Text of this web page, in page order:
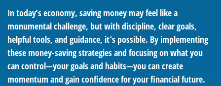
In today’s economy, saving money may feel like a
monumental challenge, but with discipline, clear goals,
helpful tools, and guidance, it’s possible. By implementing
these money-saving strategies and focusing on what you
can control—your goals and habits—you can create
momentum and gain confidence for your financial future.